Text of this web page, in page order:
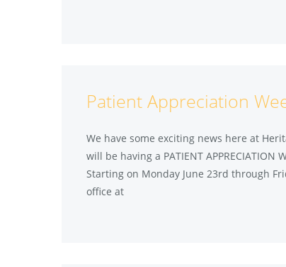
Patient Appreciation
We have some exciting news here at
will be having a PATIENT
Starting on Monday June 23rd through
office at